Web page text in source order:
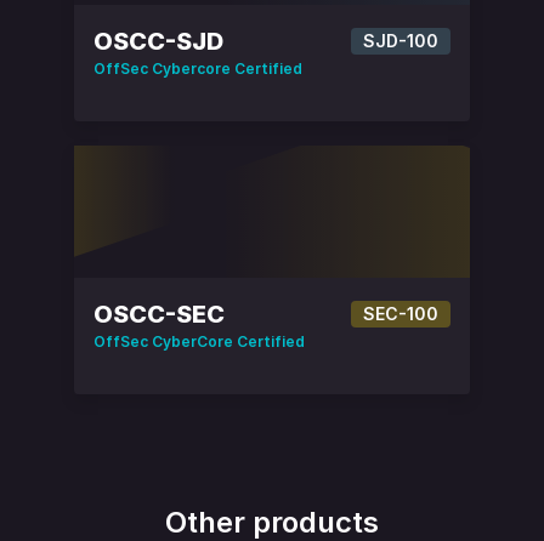
OSCC-SJD SJD-100
OffSec Cybercore Certified
OSCC-SEC SEC-100
OffSec CyberCore Certified
Other products